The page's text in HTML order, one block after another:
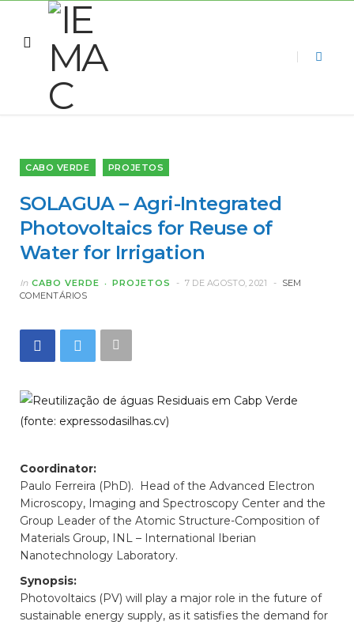
CABO VERDE PROJETOS
SOLAGUA – Agri-Integrated
Photovoltaics for Reuse of
Water for Irrigation
In CABO VERDE PROJETOS 7 DE AGOSTO, 2021
SEM
COMENTÁRIOS
Coordinator:
Paulo Ferreira (PhD). Head of the Advanced Electron
Microscopy, Imaging and Spectroscopy Center and the
Group Leader of the Atomic Structure-Composition of
Materials Group, INL – International Iberian
Nanotechnology Laboratory.
Synopsis:
Photovoltaics (PV) will play a major role in the future of
sustainable energy supply, as it satisfies the demand for